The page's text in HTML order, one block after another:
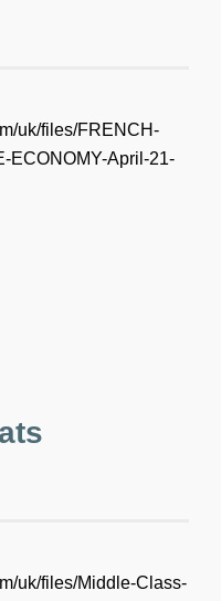
uk/files/FRENCH-
ECONOMY-April-21-
uk/files/Middle-Class-